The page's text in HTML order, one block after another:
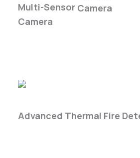
Multi-Sensor
Camera
Camera
Advanced Thermal Fire